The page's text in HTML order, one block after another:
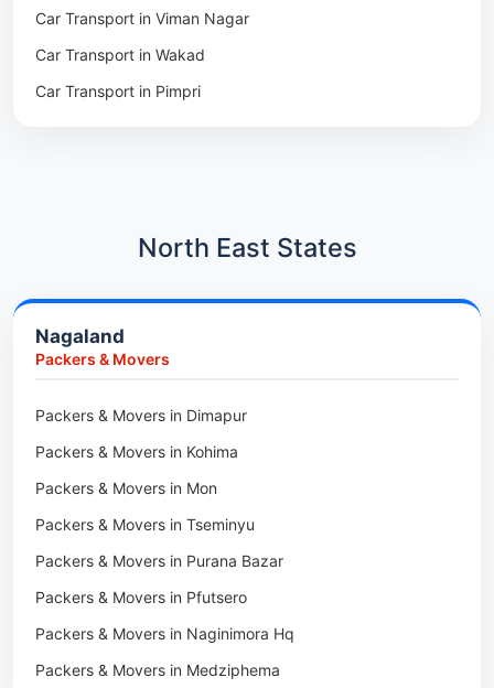
Packers & Movers in Viman Nagar
Packers & Movers in Wakad
Packers & Movers in Pimpri
Packers & Movers in Indore
Packers & Movers in Udaipur
Packers & Movers in Jaipur
Packers & Movers in Kota
Packers & Movers in Neemrana
Packers & Movers in Roorkee
Car Transport in Viman Nagar
Car Transport in Wakad
Car Transport in Pimpri
Car Transport in Kharadi
Car Transport in Adyar
Car Transport in Kolathur
Car Transport in Tambaram
Car Transport in Udaipur
Car Transport in Tonk
Car Transport in Ganganagar
Car Transport in Sirohi
Car Transport in Sikar
Car Transport in Rajsamand
Car Transport in Pratapgarh
North East States
Nagaland
Packers & Movers
Packers & Movers in Dimapur
Packers & Movers in Kohima
Packers & Movers in Mon
Packers & Movers in Tseminyu
Packers & Movers in Purana Bazar
Packers & Movers in Pfutsero
Packers & Movers in Naginimora Hq
Packers & Movers in Medziphema